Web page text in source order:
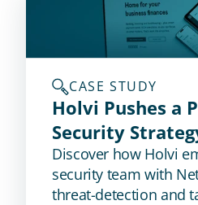
CASE STUDY
Holvi Pushes a
Security
Discover how Holvi
security team with
threat-detection and